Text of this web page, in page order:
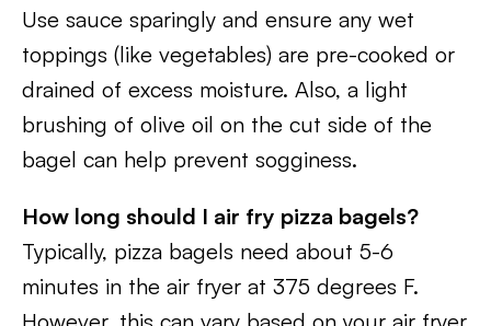
Use sauce sparingly and ensure any wet
toppings (like vegetables) are pre-cooked or
drained of excess moisture. Also, a light
brushing of olive oil on the cut side of the
bagel can help prevent sogginess.
How long should I air fry pizza bagels?
Typically, pizza bagels need about 5-6
minutes in the air fryer at 375 degrees F.